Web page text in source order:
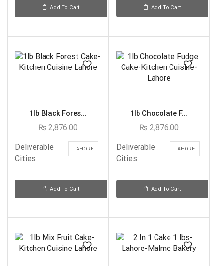
Add To Cart Add To Cart
1lb Black Fores...
₨ 2,876.00
Deliverable
Cities
LAHORE
Add To Cart
1lb Chocolate F...
₨ 2,876.00
Deliverable
Cities
LAHORE
Add To Cart